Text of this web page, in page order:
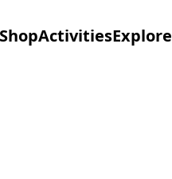
ShopActivitiesExplore